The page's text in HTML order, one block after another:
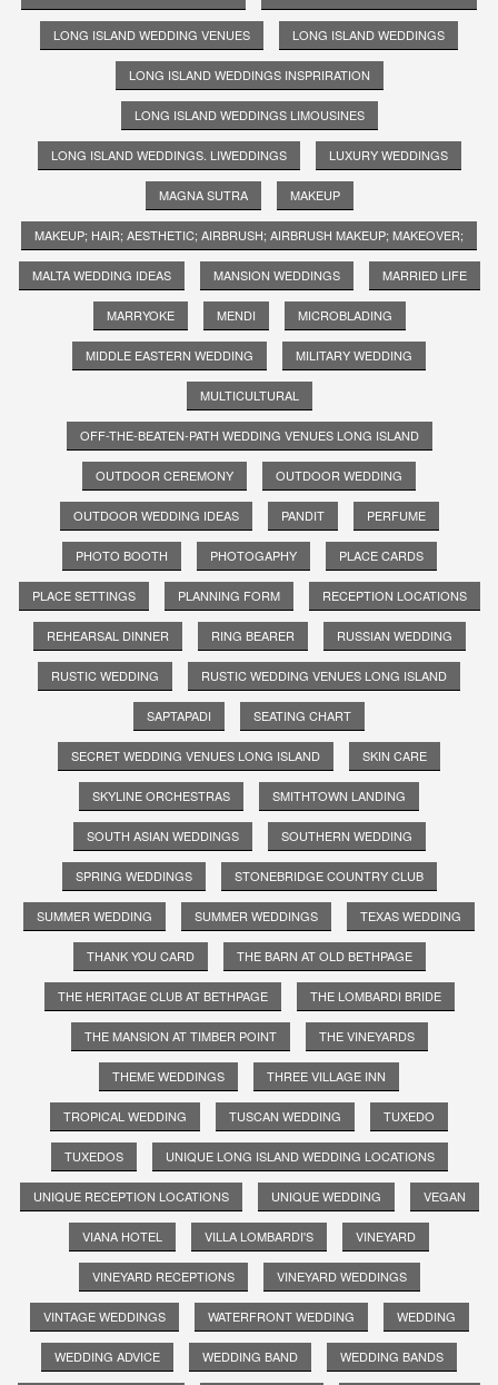
LONG ISLAND WEDDING VENUES LONG ISLAND WEDDINGS
LONG ISLAND WEDDINGS INSPRIRATION
LONG ISLAND WEDDINGS LIMOUSINES
LONG ISLAND WEDDINGS. LIWEDDINGS LUXURY WEDDINGS
MAGNA SUTRA MAKEUP
MAKEUP; HAIR; AESTHETIC; AIRBRUSH; AIRBRUSH MAKEUP; MAKEOVER;
MALTA WEDDING IDEAS MANSION WEDDINGS MARRIED LIFE
MARRYOKE MENDI MICROBLADING
MIDDLE EASTERN WEDDING MILITARY WEDDING
MULTICULTURAL
OFF-THE-BEATEN-PATH WEDDING VENUES LONG ISLAND
OUTDOOR CEREMONY OUTDOOR WEDDING
OUTDOOR WEDDING IDEAS PANDIT PERFUME
PHOTO BOOTH PHOTOGAPHY PLACE CARDS
PLACE SETTINGS PLANNING FORM RECEPTION LOCATIONS
REHEARSAL DINNER RING BEARER RUSSIAN WEDDING
RUSTIC WEDDING RUSTIC WEDDING VENUES LONG ISLAND
SAPTAPADI SEATING CHART
SECRET WEDDING VENUES LONG ISLAND SKIN CARE
SKYLINE ORCHESTRAS SMITHTOWN LANDING
SOUTH ASIAN WEDDINGS SOUTHERN WEDDING
SPRING WEDDINGS STONEBRIDGE COUNTRY CLUB
SUMMER WEDDING SUMMER WEDDINGS TEXAS WEDDING
THANK YOU CARD THE BARN AT OLD BETHPAGE
THE HERITAGE CLUB AT BETHPAGE THE LOMBARDI BRIDE
THE MANSION AT TIMBER POINT THE VINEYARDS
THEME WEDDINGS THREE VILLAGE INN
TROPICAL WEDDING TUSCAN WEDDING TUXEDO
TUXEDOS UNIQUE LONG ISLAND WEDDING LOCATIONS
UNIQUE RECEPTION LOCATIONS UNIQUE WEDDING VEGAN
VIANA HOTEL VILLA LOMBARDI'S VINEYARD
VINEYARD RECEPTIONS VINEYARD WEDDINGS
VINTAGE WEDDINGS WATERFRONT WEDDING WEDDING
WEDDING ADVICE WEDDING BAND WEDDING BANDS